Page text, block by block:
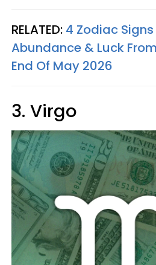
RELATED: 4 Zodiac
Abundance & Luck
End Of May 2026
3. Virgo